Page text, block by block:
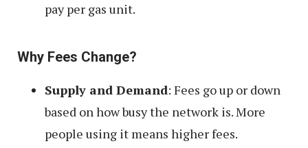
pay per gas unit.
Why Fees Change?
Supply and Demand: Fees go up or down
based on how busy the network is. More
people using it means higher fees.